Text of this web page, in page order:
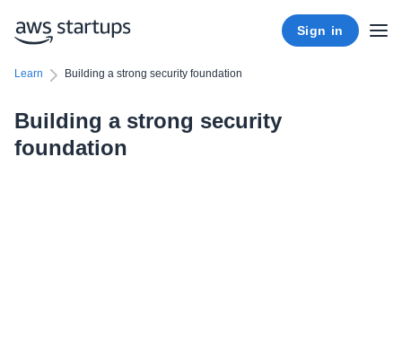
Sign in
Learn Building a strong security foundation
Building a strong security
foundation